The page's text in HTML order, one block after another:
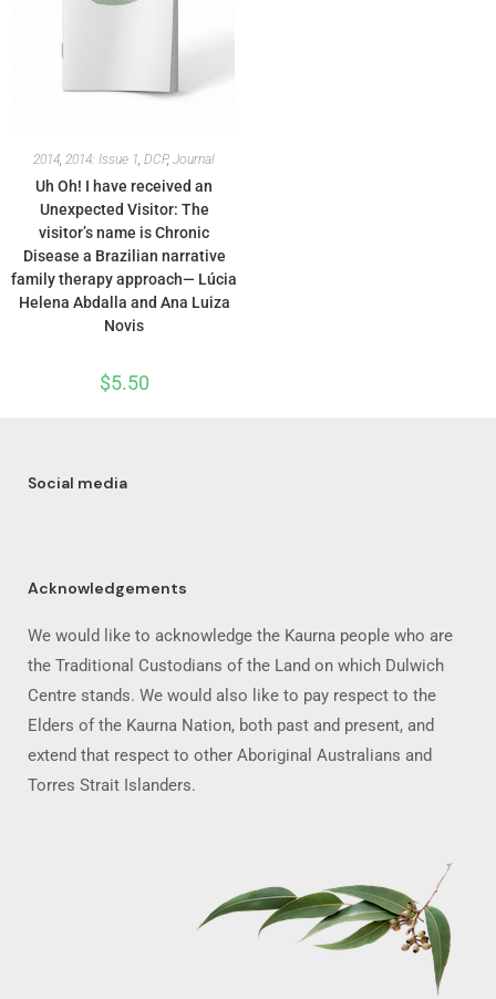
2014, 2014: Issue 1, DCP, Journal
Uh Oh! I have received an
Unexpected Visitor: The
visitor’s name is Chronic
Disease a Brazilian narrative
family therapy approach— Lúcia
Helena Abdalla and Ana Luiza
Novis
$5.50
Social media
Acknowledgements
We would like to acknowledge the Kaurna people who are
the Traditional Custodians of the Land on which Dulwich
Centre stands. We would also like to pay respect to the
Elders of the Kaurna Nation, both past and present, and
extend that respect to other Aboriginal Australians and
Torres Strait Islanders.